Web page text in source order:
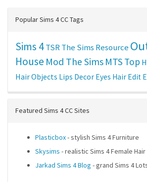
Popular Sims 4 CC Tags
Sims 4TSRThe Sims Resource
House Mod The Sims MTS Top
HairObjects Lips Decor Eyes Hair Edit
Featured Sims 4 CC Sites
Plasticbox- stylish Sims 4 Furniture
Skysims - realistic Sims 4 Female Hair
Jarkad Sims 4 Blog - grand Sims 4